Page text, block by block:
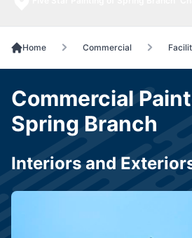
Home Commercial
Commercial
Spring Branch
Interiors and